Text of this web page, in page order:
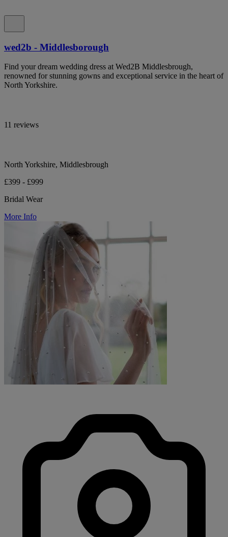
wed2b - Middlesborough
Find your dream wedding dress at Wed2B Middlesbrough,
renowned for stunning gowns and exceptional service in the heart of
North Yorkshire.
11 reviews
North Yorkshire, Middlesbrough
£399 - £999
Bridal Wear
More Info